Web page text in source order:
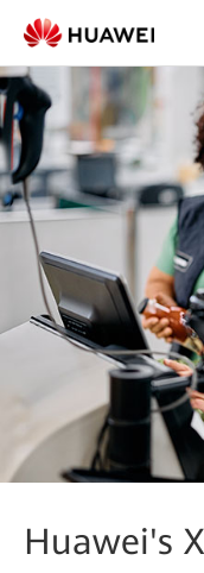
Huawei's